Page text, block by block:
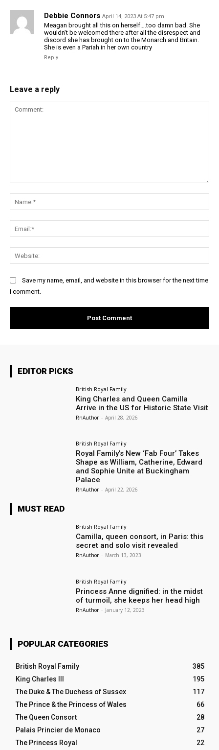
Debbie Connors April 14, 2023 At 5:47 pm
Meagan brought all this on herself….too damn bad. She
wouldn’t be welcomed there after all the disrespect and
discord she has brought on to the Monarch and Britain.
She is even a Pariah in her own country
Reply
Leave a reply
Save my name, email, and website in this browser for the next time
I comment.
EDITOR PICKS
British Royal Family
King Charles and Queen Camilla
Arrive in the US for Historic State Visit
RnAuthor - April 28, 2026
British Royal Family
Royal Family’s New ‘Fab Four’ Takes
Shape as William, Catherine, Edward
and Sophie Unite at Buckingham
Palace
RnAuthor - April 22, 2026
MUST READ
British Royal Family
Camilla, queen consort, in Paris: this
secret and solo visit revealed
RnAuthor - March 13, 2023
British Royal Family
Princess Anne dignified: in the midst
of turmoil, she keeps her head high
RnAuthor - January 12, 2023
POPULAR CATEGORIES
British Royal Family
385
King Charles III
195
The Duke & The Duchess of Sussex
117
The Prince & the Princess of Wales
66
The Queen Consort
28
Palais Princier de Monaco
27
The Princess Royal
22